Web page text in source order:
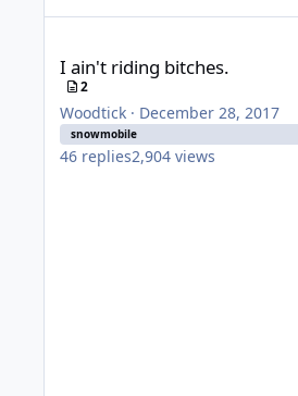
I ain't riding bitches.
2
Woodtick · December 28, 2017
snowmobile
46 replies2,904 views